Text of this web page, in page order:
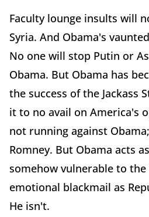
Faculty lounge insults will
Syria. And Obama's
No one will stop Putin or
Obama. But Obama has
the success of the Jackass
it to no avail on America's
not running against
Romney. But Obama acts
somehow vulnerable to
emotional blackmail as
He isn't.